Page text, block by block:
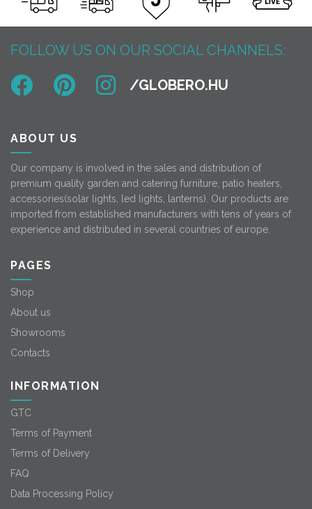
FOLLOW US ON OUR SOCIAL CHANNELS:
ABOUT US
Our company is involved in the sales and distribution of
premium quality garden and catering furniture, patio heaters,
accessories(solar lights, led lights, lanterns). Our products are
imported from established manufacturers with tens of years of
experience and distributed in several countries of europe.
PAGES
Shop
About us
Showrooms
Contacts
INFORMATION
GTC
Terms of Payment
Terms of Delivery
FAQ
Data Processing Policy